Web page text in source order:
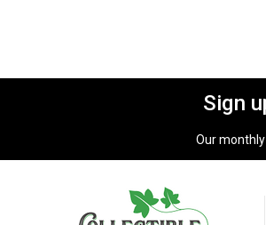
Sign
Our